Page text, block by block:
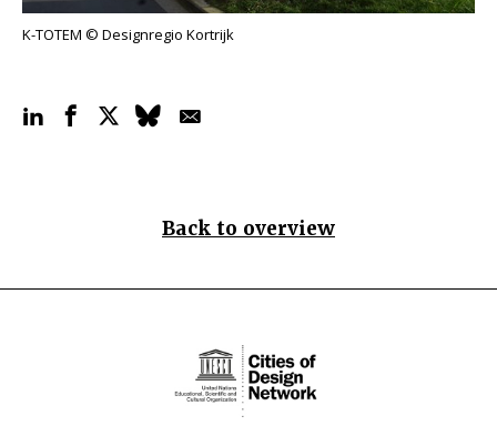
K-TOTEM © Designregio Kortrijk
Back to overview